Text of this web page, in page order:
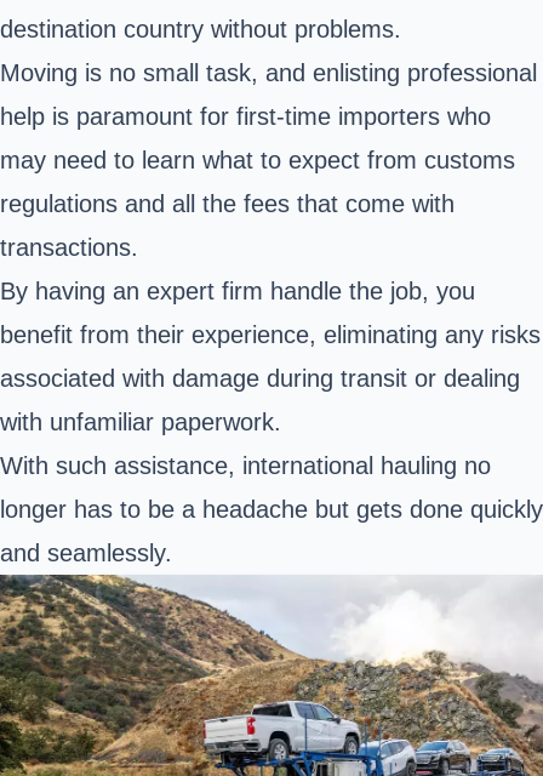
destination country without problems.
Moving is no small task, and enlisting professional
help is paramount for first-time importers who
may need to learn what to expect from customs
regulations and all the fees that come with
transactions.
By having an expert firm handle the job, you
benefit from their experience, eliminating any risks
associated with damage during transit or dealing
with unfamiliar paperwork.
With such assistance, international hauling no
longer has to be a headache but gets done quickly
and seamlessly.